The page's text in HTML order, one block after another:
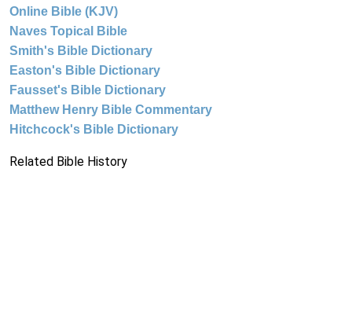
Online Bible (KJV)
Naves Topical Bible
Smith's Bible Dictionary
Easton's Bible Dictionary
Fausset's Bible Dictionary
Matthew Henry Bible Commentary
Hitchcock's Bible Dictionary
Related Bible History